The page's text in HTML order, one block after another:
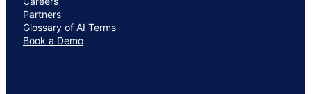
Partners
Glossary of AI Terms
Book a Demo